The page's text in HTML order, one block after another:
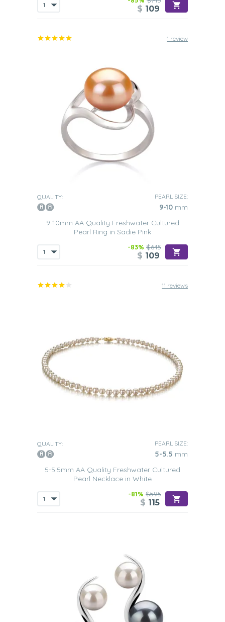
$ 109
1 review
QUALITY: PEARL SIZE:
9-10 mm
9-10mm AA Quality Freshwater Cultured
Pearl Ring in Sadie Pink
-83% $645
$ 109
11 reviews
QUALITY: PEARL SIZE:
5-5.5 mm
5-5.5mm AA Quality Freshwater Cultured
Pearl Necklace in White
-81% $595
$ 115